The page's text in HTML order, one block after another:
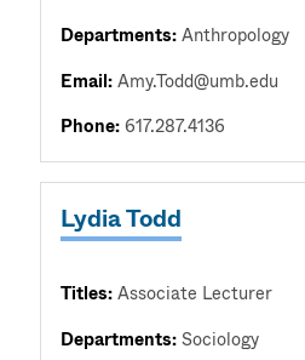
Departments:Anthropology
Email:Amy.Todd@umb.edu
Phone:617.287.4136
Lydia Todd
Titles:Associate Lecturer
Departments:Sociology